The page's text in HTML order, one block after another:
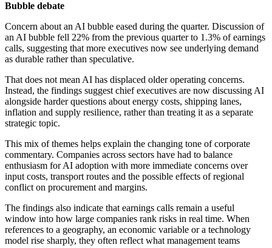
Bubble debate
Concern about an AI bubble eased during the quarter. Discussion of
an AI bubble fell 22% from the previous quarter to 1.3% of earnings
calls, suggesting that more executives now see underlying demand
as durable rather than speculative.
That does not mean AI has displaced older operating concerns.
Instead, the findings suggest chief executives are now discussing AI
alongside harder questions about energy costs, shipping lanes,
inflation and supply resilience, rather than treating it as a separate
strategic topic.
This mix of themes helps explain the changing tone of corporate
commentary. Companies across sectors have had to balance
enthusiasm for AI adoption with more immediate concerns over
input costs, transport routes and the possible effects of regional
conflict on procurement and margins.
The findings also indicate that earnings calls remain a useful
window into how large companies rank risks in real time. When
references to a geography, an economic variable or a technology
model rise sharply, they often reflect what management teams